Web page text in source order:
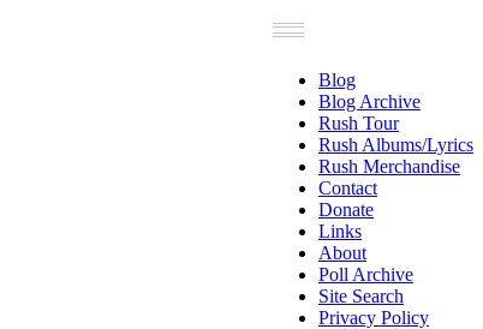
Blog
Blog Archive
Rush Tour
Rush Albums/Lyrics
Rush Merchandise
Contact
Donate
Links
About
Poll Archive
Site Search
Privacy Policy